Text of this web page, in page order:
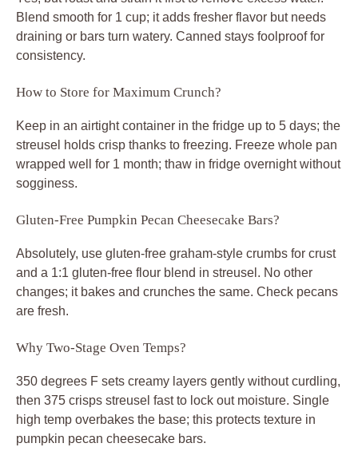
Blend smooth for 1 cup; it adds fresher flavor but needs
draining or bars turn watery. Canned stays foolproof for
consistency.
How to Store for Maximum Crunch?
Keep in an airtight container in the fridge up to 5 days; the
streusel holds crisp thanks to freezing. Freeze whole pan
wrapped well for 1 month; thaw in fridge overnight without
sogginess.
Gluten-Free Pumpkin Pecan Cheesecake Bars?
Absolutely, use gluten-free graham-style crumbs for crust
and a 1:1 gluten-free flour blend in streusel. No other
changes; it bakes and crunches the same. Check pecans
are fresh.
Why Two-Stage Oven Temps?
350 degrees F sets creamy layers gently without curdling,
then 375 crisps streusel fast to lock out moisture. Single
high temp overbakes the base; this protects texture in
pumpkin pecan cheesecake bars.